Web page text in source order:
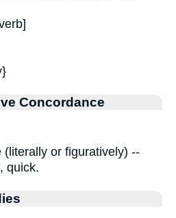
Concordance
(literally or figuratively) --
quick.